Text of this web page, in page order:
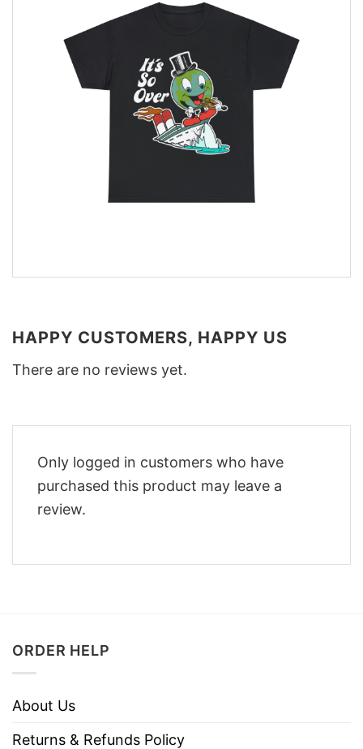
HAPPY CUSTOMERS, HAPPY US
There are no reviews yet.
Only logged in customers who have
purchased this product may leave a
review.
ORDER HELP
About Us
Returns & Refunds Policy